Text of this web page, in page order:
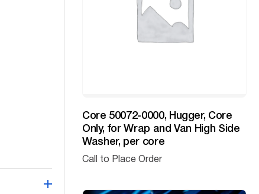
Core 50072-0000, Hugger, Core
Only, for Wrap and Van High Side
Washer, per core
Call to Place Order